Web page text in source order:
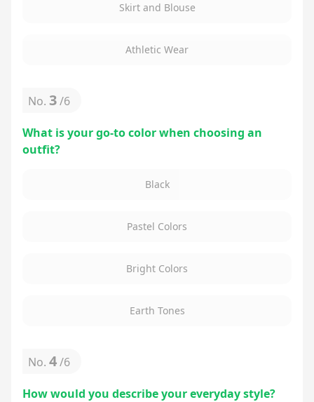
Skirt and Blouse
Athletic Wear
No. 3/6
What is your go-to color when choosing an
outfit?
Black
Pastel Colors
Bright Colors
Earth Tones
No. 4/6
How would you describe your everyday style?